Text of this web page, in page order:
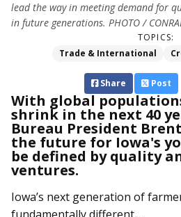
lead the way in meeting demand for
in future generations. PHOTO /
TOPICS:
Trade & International
Share Post
With global
shrink in the next 40
Bureau President
the future for Iowa's
be defined by quality
ventures.
Iowa’s next generation of